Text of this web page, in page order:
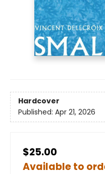
Hardcover
Published: Apr 21, 2026
$25.00
Available to